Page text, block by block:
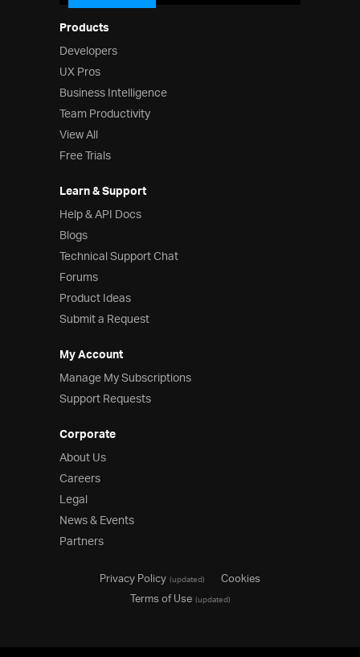
Products
Developers
UX Pros
Business Intelligence
Team Productivity
View All
Free Trials
Learn & Support
Help & API Docs
Blogs
Technical Support Chat
Forums
Product Ideas
Submit a Request
My Account
Manage My Subscriptions
Support Requests
Corporate
About Us
Careers
Legal
News & Events
Partners
Privacy Policy(updated)
Cookies
Terms of Use(updated)